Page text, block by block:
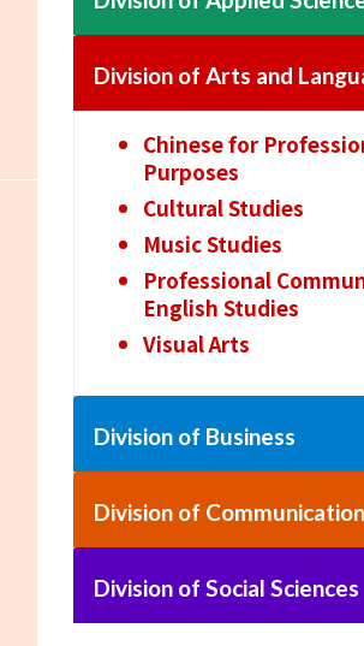
Division of Arts and
Chinese for
Purposes
Cultural Studies
Music Studies
Professional
English Studies
Visual Arts
Division of Business
Division of Communication
Division of Social Sciences